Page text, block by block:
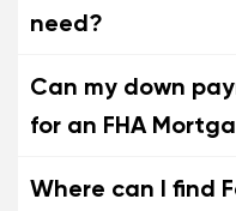
need?
Can my down
for an FHA
Where can I find